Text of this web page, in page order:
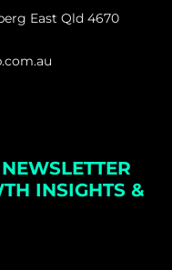
East Qld 4670
INSIGHTS &